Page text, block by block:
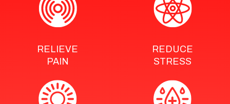
RELIEVE
PAIN
REDUCE
STRESS